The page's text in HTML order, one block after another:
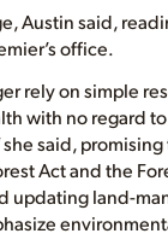
Austin said,
office.
rely on simple
with no regard
said,
Act and the
updating land-